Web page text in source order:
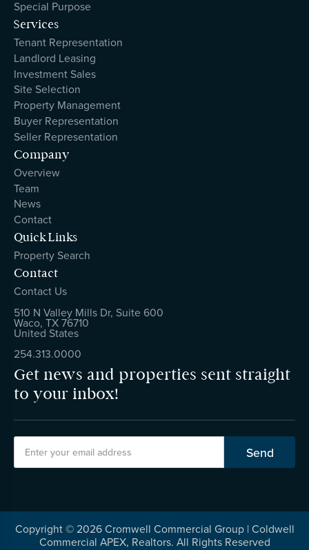
Special Purpose
Services
Tenant Representation
Landlord Leasing
Investment Sales
Site Selection
Property Management
Buyer Representation
Seller Representation
Company
Overview
Team
News
Contact
Quick Links
Property Search
Contact
Contact Us
510 N Valley Mills Dr, Suite 600
Waco, TX 76710
United States
254.313.0000
Get news and properties sent straight
to your inbox!
Copyright ©2026Cromwell Commercial Group | Coldwell
Commercial APEX, Realtors. All Rights Reserved